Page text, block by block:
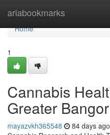
ariabookmarks
Home
Home
1
Cannabis
Greater Bangor
mayazvkh365548 84 days ago